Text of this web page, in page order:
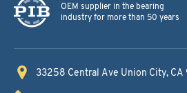
OEM supplier in the bearing
industry for more than 50 years
33258 Central Ave Union City,